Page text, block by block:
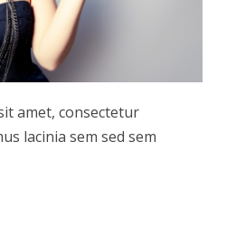
amet, consectetur
lacinia sem sed sem